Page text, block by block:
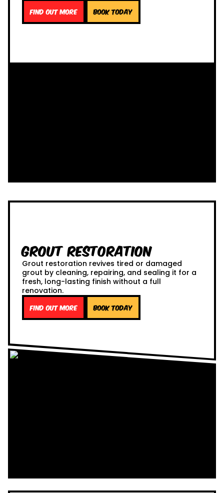
Find out more Book Today
Grout Restoration
Grout restoration revives tired or damaged
grout by cleaning, repairing, and sealing it for a
fresh, long-lasting finish without a full
renovation.
Find out more Book Today